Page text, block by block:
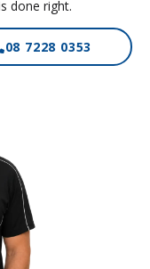
done right.
08 7228 0353